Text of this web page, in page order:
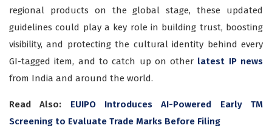
regional products on the global stage, these updated
guidelines could play a key role in building trust, boosting
visibility, and protecting the cultural identity behind every
GI-tagged item, and to catch up on other latest IP news
from India and around the world.
Read Also: EUIPO Introduces AI-Powered Early TM
Screening to Evaluate Trade Marks Before Filing